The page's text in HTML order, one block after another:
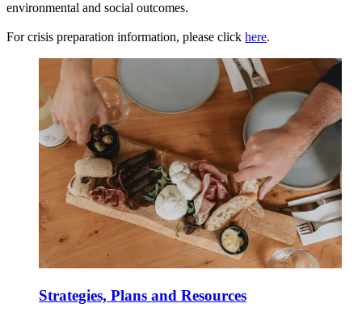
environmental and social outcomes.
For crisis preparation information, please click here.
Strategies, Plans and Resources